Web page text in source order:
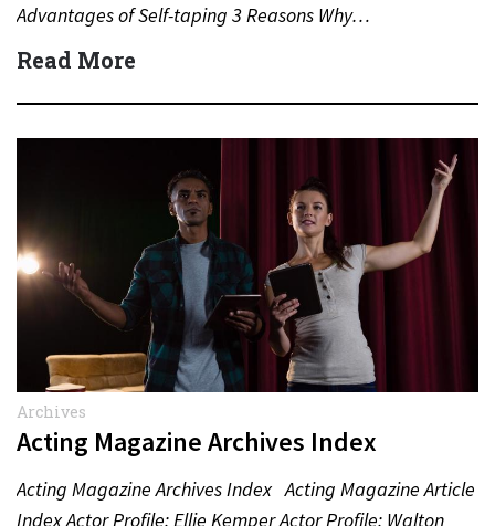
Advantages of Self-taping 3 Reasons Why…
Read More
Archives
Acting Magazine Archives Index
Acting Magazine Archives Index Acting Magazine Article
Index Actor Profile: Ellie Kemper Actor Profile: Walton